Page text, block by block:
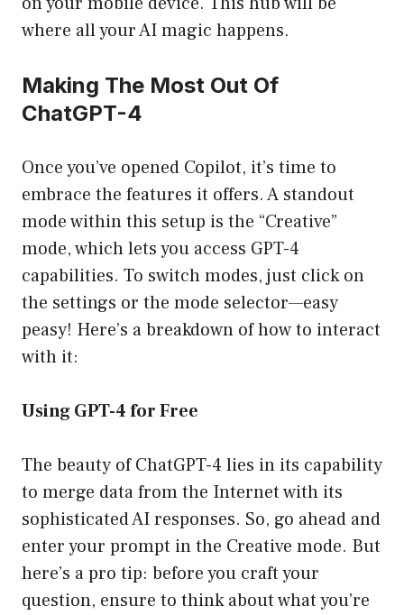
where all your AI magic happens.
Making The Most Out Of
ChatGPT-4
Once you’ve opened Copilot, it’s time to
embrace the features it offers. A standout
mode within this setup is the “Creative”
mode, which lets you access GPT-4
capabilities. To switch modes, just click on
the settings or the mode selector—easy
peasy! Here’s a breakdown of how to interact
with it:
Using GPT-4 for Free
The beauty of ChatGPT-4 lies in its capability
to merge data from the Internet with its
sophisticated AI responses. So, go ahead and
enter your prompt in the Creative mode. But
here’s a pro tip: before you craft your
question, ensure to think about what you’re